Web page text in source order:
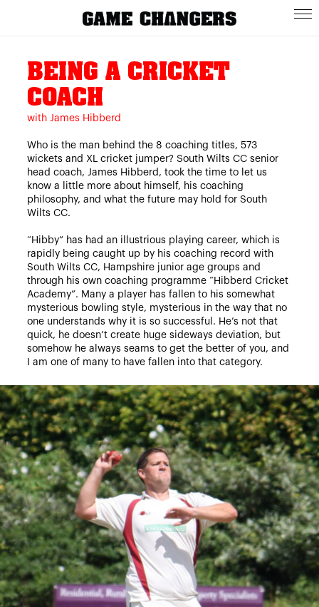
BEING A CRICKET
COACH
with James Hibberd
Who is the man behind the 8 coaching titles, 573
wickets and XL cricket jumper? South Wilts CC senior
head coach, James Hibberd, took the time to let us
know a little more about himself, his coaching
philosophy, and what the future may hold for South
Wilts CC.
“Hibby” has had an illustrious playing career, which is
rapidly being caught up by his coaching record with
South Wilts CC, Hampshire junior age groups and
through his own coaching programme “Hibberd Cricket
Academy”. Many a player has fallen to his somewhat
mysterious bowling style, mysterious in the way that no
one understands why it is so successful. He’s not that
quick, he doesn’t create huge sideways deviation, but
somehow he always seams to get the better of you, and
I am one of many to have fallen into that category.